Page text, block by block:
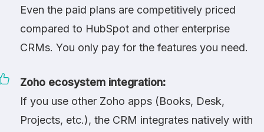
Even the paid plans are competitively priced
compared to HubSpot and other enterprise
CRMs. You only pay for the features you need.
Zoho ecosystem integration:
If you use other Zoho apps (Books, Desk,
Projects, etc.), the CRM integrates natively with